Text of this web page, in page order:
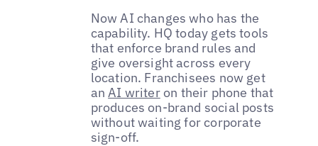
Now AI changes who has the
capability. HQ today gets tools
that enforce brand rules and
give oversight across every
location. Franchisees now get
anAI writeron their phone that
produces on-brand social posts
without waiting for corporate
sign-off.